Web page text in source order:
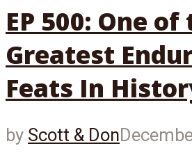
EP 500: One of
Greatest
Feats In
by Scott & Don